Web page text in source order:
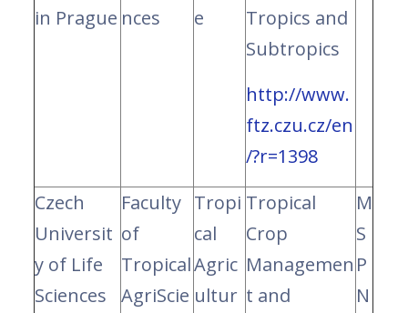
in Prague nces
e
Tropics and
Subtropics
http://www.
ftz.czu.cz/en
/?r=1398
Czech
Universit
y of Life
Sciences
Faculty
of
Tropical
AgriScie
Tropi
cal
Agric
ultur
Tropical
Crop
Managemen
t and
M
S
P
N